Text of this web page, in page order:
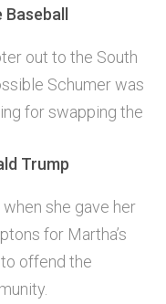
Baseball
out to the South
Schumer was
for swapping the
Trump
she gave her
for Martha’s
offend the